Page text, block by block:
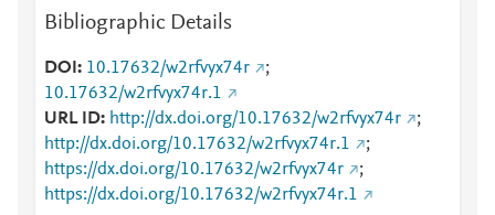
Bibliographic Details
DOI 10.17632/w2rfvyx74r
;
10.17632/w2rfvyx74r.1
URL ID
http://dx.doi.org/10.17632/w2rfvyx74r
;
http://dx.doi.org/10.17632/w2rfvyx74r.1
;
https://dx.doi.org/10.17632/w2rfvyx74r
;
https://dx.doi.org/10.17632/w2rfvyx74r.1